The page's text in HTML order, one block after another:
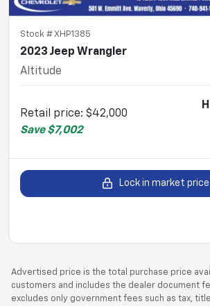
Stock #XHP1385
2023 Jeep Wrangler
Altitude
Retail price: $42,000
Save $7,002
Lock in market price
Advertised price is the total purchase price
customers and includes the dealer document
excludes only government fees such as tax,